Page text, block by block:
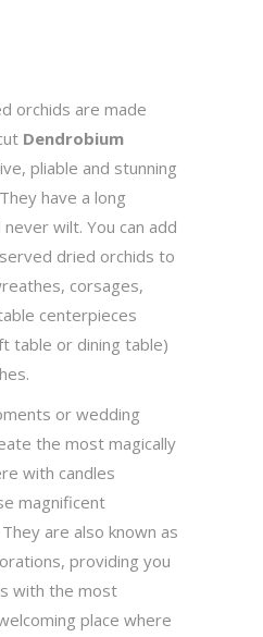
orchids are made
Dendrobium
pliable and stunning
have a long
wilt. You can add
dried orchids to
corsages,
centerpieces
table or dining table)
or wedding
the most magically
with candles
magnificent
are also known as
providing you
with the most
place where